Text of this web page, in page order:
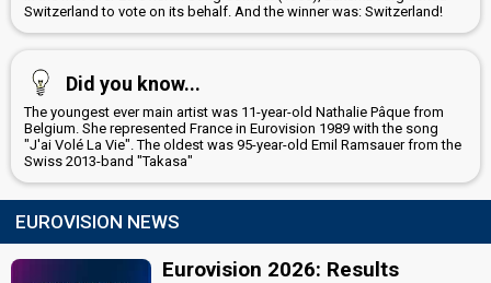
Switzerland to vote on its behalf. And the winner was: Switzerland!
Did you know...
The youngest ever main artist was 11-year-old Nathalie Pâque from
Belgium. She represented France in Eurovision 1989 with the song
"J'ai Volé La Vie". The oldest was 95-year-old Emil Ramsauer from the
Swiss 2013-band "Takasa"
EUROVISION NEWS
Eurovision 2026: Results